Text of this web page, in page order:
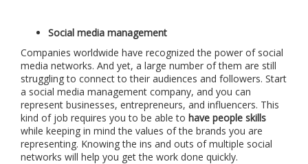
Social media management
Companies worldwide have recognized the power of social
media networks. And yet, a large number of them are still
struggling to connect to their audiences and followers. Start
a social media management company, and you can
represent businesses, entrepreneurs, and influencers. This
kind of job requires you to be able to have people skills
while keeping in mind the values of the brands you are
representing. Knowing the ins and outs of multiple social
networks will help you get the work done quickly.